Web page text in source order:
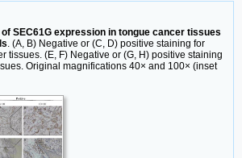
SEC61G expression in tongue cancer tissues
. (A, B) Negative or (C, D) positive staining for
tissues. (E, F) Negative or (G, H) positive staining
Original magnifications 40× and 100× (inset